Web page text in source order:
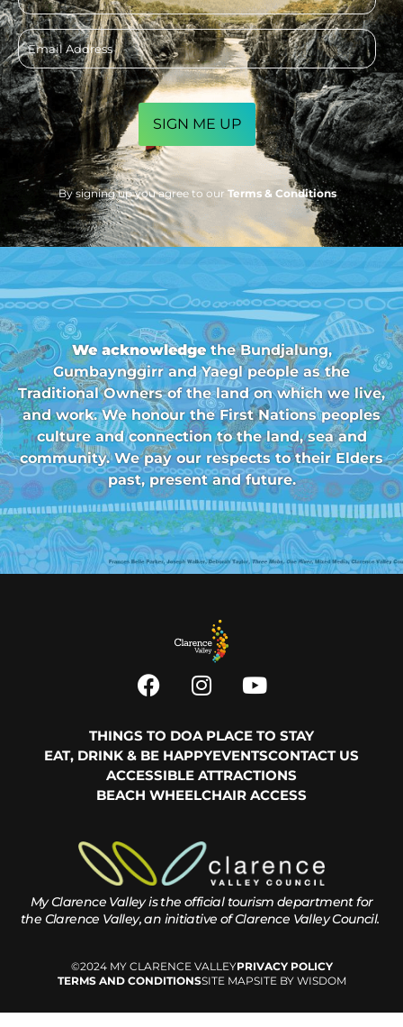
Email
address
CAPTCHA
By signing up you agree to our Terms & Conditions
We acknowledgethe Bundjalung,
Gumbaynggirr and Yaegl people as the
Traditional Owners of the land on which we live,
and work. We honour the First Nations peoples
culture and connection to the land, sea and
community. We pay our respects to their Elders
past, present and future.
THINGS TO DOA PLACE TO STAY
EAT, DRINK & BE HAPPYEVENTSCONTACT US
ACCESSIBLE ATTRACTIONS
BEACH WHEELCHAIR ACCESS
My Clarence Valley is the official tourism department for
the Clarence Valley, an initiative of Clarence Valley Council.
©2024 MY CLARENCE VALLEYPRIVACY POLICY
TERMS AND CONDITIONSSITE MAPSITE BY WISDOM